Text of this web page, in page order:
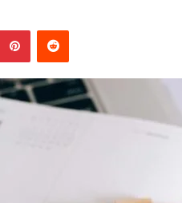
PinterestReddit